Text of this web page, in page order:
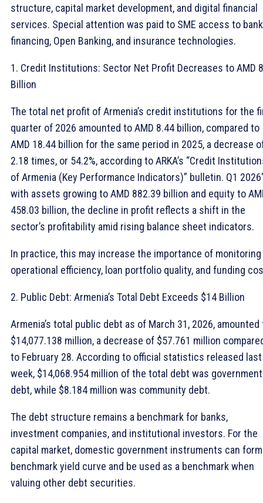
structure, capital market development, and digital financial
services. Special attention was paid to SME access to bank
financing, Open Banking, and insurance technologies.
1. Credit Institutions: Sector Net Profit Decreases to AMD
Billion
The total net profit of Armenia’s credit institutions for the
quarter of 2026 amounted to AMD 8.44 billion, compared to
AMD 18.44 billion for the same period in 2025, a decrease
2.18 times, or 54.2%, according to ARKA’s “Credit
of Armenia (Key Performance Indicators)” bulletin. Q1
with assets growing to AMD 882.39 billion and equity to
458.03 billion, the decline in profit reflects a shift in the
sector’s profitability amid rising balance sheet indicators.
In practice, this may increase the importance of monitoring
operational efficiency, loan portfolio quality, and funding
2. Public Debt: Armenia’s Total Debt Exceeds $14 Billion
Armenia’s total public debt as of March 31, 2026, amounted
$14,077.138 million, a decrease of $57.761 million
to February 28. According to official statistics released last
week, $14,068.954 million of the total debt was government
debt, while $8.184 million was community debt.
The debt structure remains a benchmark for banks,
investment companies, and institutional investors. For the
capital market, domestic government instruments can
benchmark yield curve and be used as a benchmark when
valuing other debt securities.